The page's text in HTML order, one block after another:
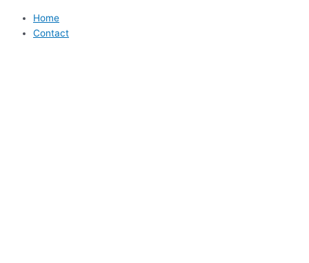
Home
Contact